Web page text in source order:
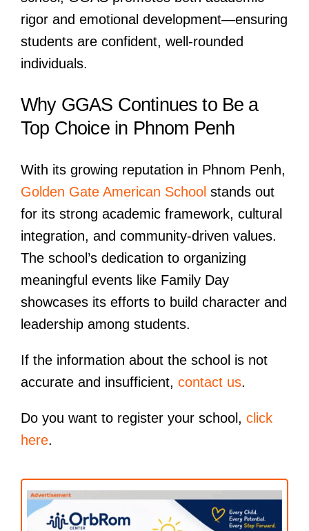
rigor and emotional development—ensuring
students are confident, well-rounded
individuals.
Why GGAS Continues to Be a
Top Choice in Phnom Penh
With its growing reputation in Phnom Penh,
Golden Gate American School stands out
for its strong academic framework, cultural
integration, and community-driven values.
The school’s dedication to organizing
meaningful events like Family Day
showcases its efforts to build character and
leadership among students.
If the information about the school is not
accurate and insufficient, contact us.
Do you want to register your school, click
here.